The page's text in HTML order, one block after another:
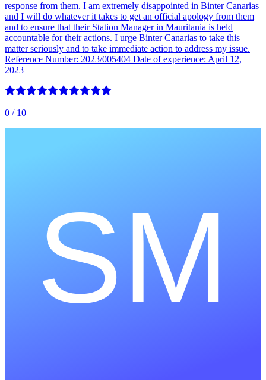
response from them. I am extremely disappointed in Binter Canarias
and I will do whatever it takes to get an official apology from them
and to ensure that their Station Manager in Mauritania is held
accountable for their actions. I urge Binter Canarias to take this
matter seriously and to take immediate action to address my issue.
Reference Number: 2023/005404 Date of experience: April 12,
2023
0 / 10